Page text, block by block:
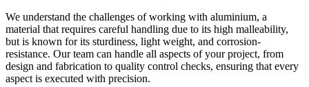
We understand the challenges of working with aluminium, a
material that requires careful handling due to its high malleability,
but is known for its sturdiness, light weight, and corrosion-
resistance. Our team can handle all aspects of your project, from
design and fabrication to quality control checks, ensuring that every
aspect is executed with precision.